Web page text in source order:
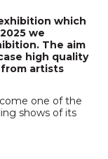
which
we
The aim
high quality
artists
one of the
shows of its